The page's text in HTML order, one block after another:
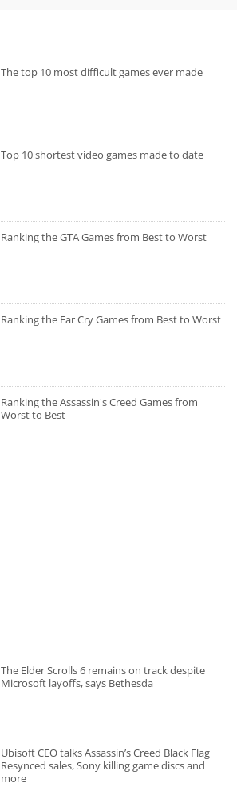
The top 10 most difficult games ever made
Top 10 shortest video games made to date
Ranking the GTA Games from Best to Worst
Ranking the Far Cry Games from Best to Worst
Ranking the Assassin's Creed Games from
Worst to Best
The Elder Scrolls 6 remains on track despite
Microsoft layoffs, says Bethesda
Ubisoft CEO talks Assassin’s Creed Black Flag
Resynced sales, Sony killing game discs and
more